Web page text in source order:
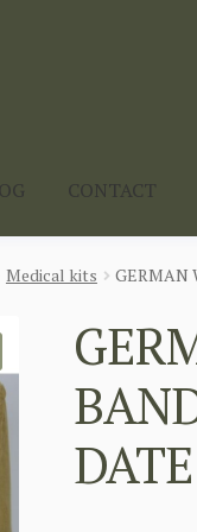
CONTACT
Medical kits GERMAN